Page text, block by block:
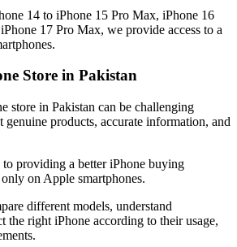
14 to iPhone 15 Pro Max, iPhone 16
17 Pro Max, we provide access to a
Store in Pakistan
store in Pakistan can be challenging
genuine products, accurate information, and
to providing a better iPhone buying
on Apple smartphones.
different models, understand
the right iPhone according to their usage,